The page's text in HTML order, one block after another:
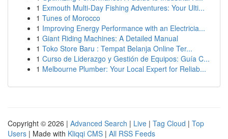
1 Exmouth Multi-Day Fishing Adventures: Your Ulti...
1 Tunes of Morocco
1 Improving Energy Performance with an Electricia...
1 Giant Riding Machines: A Detailed Manual
1 Toko Store Baru : Tempat Belanja Online Ter...
1 Curso de Liderazgo y Gestión de Equipos: Guía C...
1 Melbourne Plumber: Your Local Expert for Reliab...
Copyright © 2026 | Advanced Search | Live | Tag Cloud | Top
Users | Made with Kliqqi CMS | All RSS Feeds